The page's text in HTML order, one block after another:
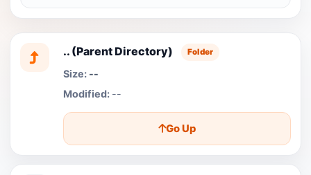
.. (Parent Directory) Folder
--
--
Go Up